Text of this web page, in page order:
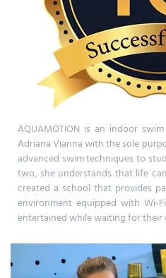
AQUAMOTION is an indoor
Adriana Vianna with the sole
advanced swim techniques to
two, she understands that life
created a school that provides
environment equipped with Wi-
entertained while waiting for their